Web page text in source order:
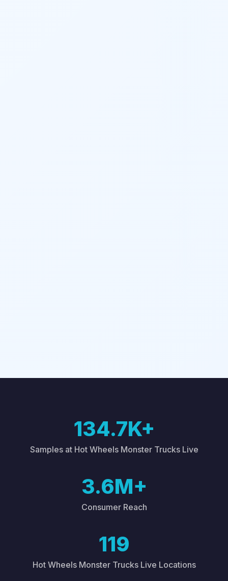
134.7K+
Samples at Hot Wheels Monster Trucks Live
3.6M+
Consumer Reach
119
Hot Wheels Monster Trucks Live Locations